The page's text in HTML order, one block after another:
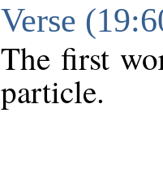
Verse
The first
particle.